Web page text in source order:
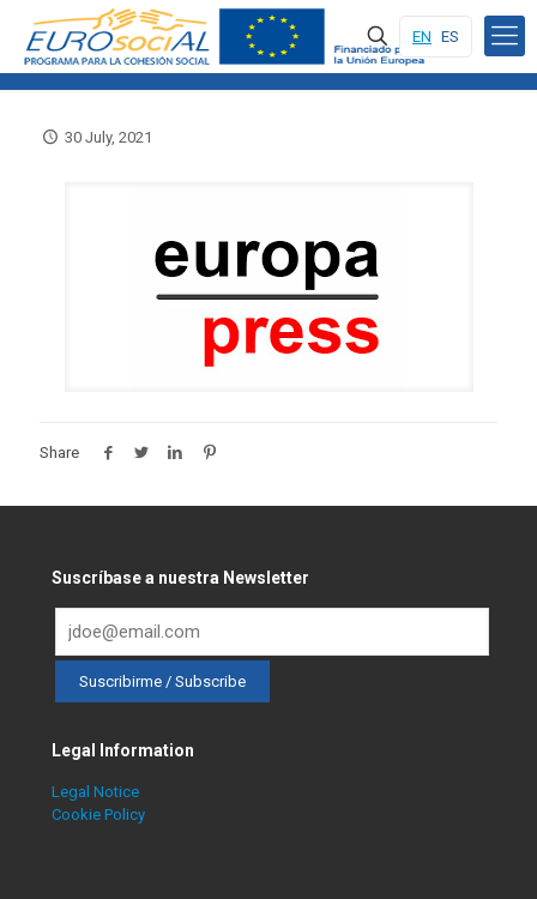
EN ES
30 July, 2021
Share
Suscríbase a nuestra Newsletter
Legal Information
Legal Notice
Cookie Policy